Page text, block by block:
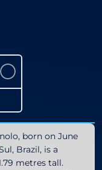
⚪
born on June
Brazil, is a
metres tall.